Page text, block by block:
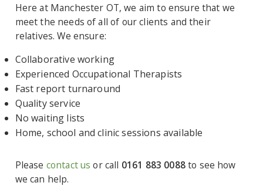
Here at Manchester OT, we aim to ensure that we
meet the needs of all of our clients and their
relatives. We ensure:
Collaborative working
Experienced Occupational Therapists
Fast report turnaround
Quality service
No waiting lists
Home, school and clinic sessions available
Please contact us or call 0161 883 0088to see how
we can help.